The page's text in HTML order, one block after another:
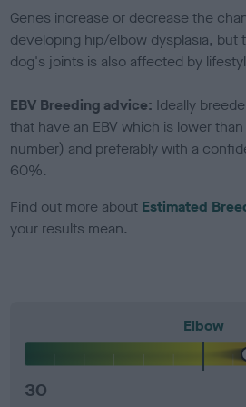
Genes increase or decrease the
developing hip/elbow dysplasia, but
dog's joints is also affected by
EBV Breeding advice: Ideally
that have an EBV which is lower
number) and preferably with a
60%.
Find out more about Estimated
your results mean.
Elbow
30